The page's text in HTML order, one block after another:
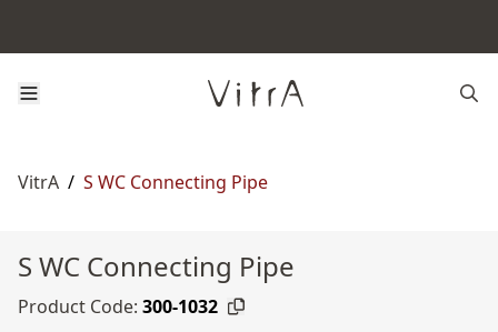
VitrA / S WC Connecting Pipe
S WC Connecting Pipe
Product Code: 300-1032